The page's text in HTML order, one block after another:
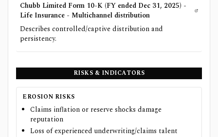
Chubb Limited Form 10-K (FY ended Dec 31, 2025) -
Life Insurance - Multichannel distribution
Describes controlled/captive distribution and
persistency.
RISKS & INDICATORS
EROSION RISKS
Claims inflation or reserve shocks damage
reputation
Loss of experienced underwriting/claims talent